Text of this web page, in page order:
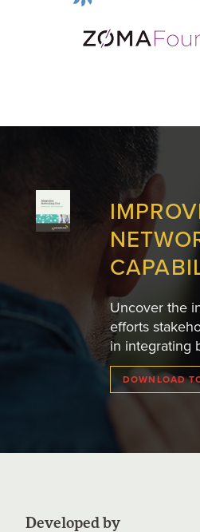
Uncover the
efforts
in integrating
DOWNLOAD
Developed by